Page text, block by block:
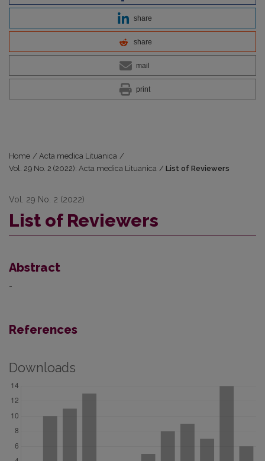
share
share
mail
print
Home / Acta medica Lituanica /
Vol. 29 No. 2 (2022): Acta medica Lituanica / List of Reviewers
Vol. 29 No. 2 (2022)
List of Reviewers
Abstract
-
References
Downloads